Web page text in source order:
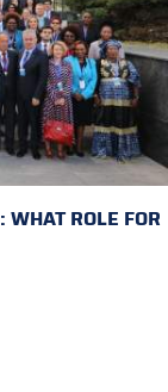
WHAT ROLE FOR